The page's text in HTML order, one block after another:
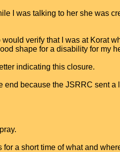
I was talking to her she was
verify that I was at Korat
shape for a disability for my
indicating this closure.
because the JSRRC sent a
a short time of what and